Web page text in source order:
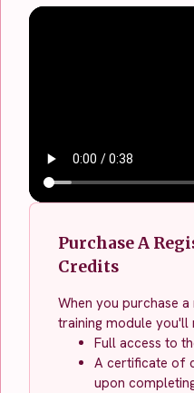
Purchase A
Credits
When you purchase
training module you'll
Full access to
A certificate of
upon